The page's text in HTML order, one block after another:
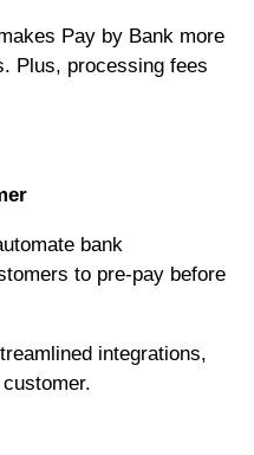
Pay by Bank more
Plus, processing fees
bank
to pre-pay before
integrations,